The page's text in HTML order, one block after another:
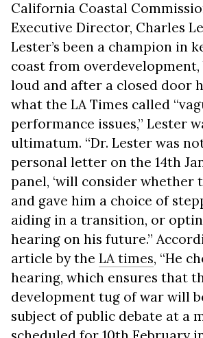
California Coastal
Executive Director, Charles
Lester’s been a champion in
coast from overdevelopment,
loud and after a closed door
what the LA Times called
performance issues,” Lester
ultimatum. “Dr. Lester was
personal letter on the 14th
panel, ‘will consider whether
and gave him a choice of
aiding in a transition, or
hearing on his future.”
article by the LA times, “He
hearing, which ensures that
development tug of war will
subject of public debate at a